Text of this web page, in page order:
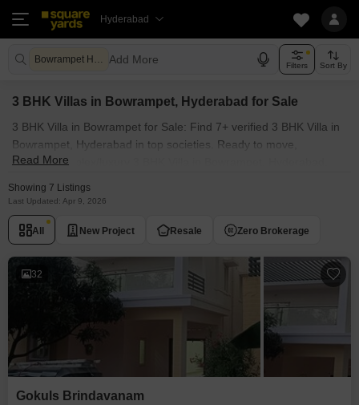
Hyderabad
Bowrampet Hyderabad Add More Filters Sort By
3 BHK Villas in Bowrampet, Hyderabad for Sale
3 BHK Villa in Bowrampet for Sale: Find 7+ verified 3 BHK Villa in
Bowrampet, Hyderabad in top societies. Ready to move,
furnished duplex/luxury 3 BHK Villa in Bowrampet, Hyderabad.
Hyderabad.
Read More
Showing 7 Listings
Last Updated: Apr 9, 2026
All New Project Resale Zero Brokerage
32
Gokuls Brindavanam